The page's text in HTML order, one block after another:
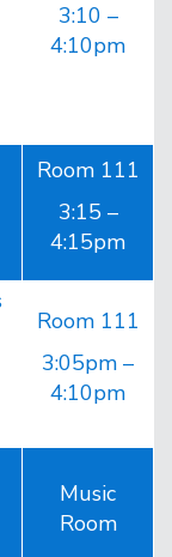
3:10 –
4:10pm
Room 111
3:15 –
4:15pm
Room 111
3:05pm –
4:10pm
Music
Room